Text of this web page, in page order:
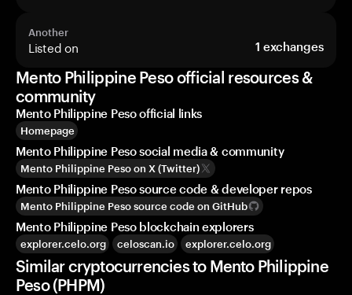
Another
Listed on 1 exchanges
Mento Philippine Peso official resources &
community
Mento Philippine Peso official links
Homepage
Mento Philippine Peso social media & community
Mento Philippine Peso on X (Twitter)
Mento Philippine Peso source code & developer repos
Mento Philippine Peso source code on GitHub
Mento Philippine Peso blockchain explorers
explorer.celo.org celoscan.io explorer.celo.org
Similar cryptocurrencies to Mento Philippine
Peso (PHPM)